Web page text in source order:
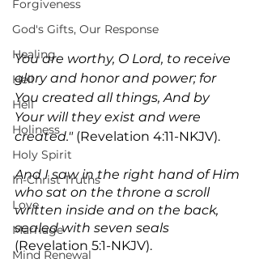
Forgiveness
God's Gifts, Our Response
Healing
Hell
Hell
Holiness
Holy Spirit
In-Christ Truths
Love
Marriage
Mind Renewal
You are worthy, O Lord, to receive
glory and honor and power; for
You created all things, And by
Your will they exist and were
created." (Revelation 4:11-NKJV).
And I saw in the right hand of Him
who sat on the throne a scroll
written inside and on the back,
sealed with seven seals
(Revelation 5:1-NKJV).